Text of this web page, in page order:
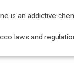
is an addictive
laws and